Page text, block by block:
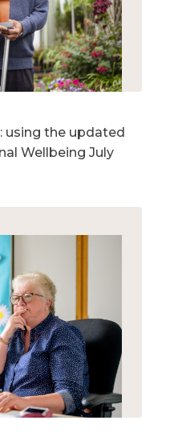
using the updated
Wellbeing July